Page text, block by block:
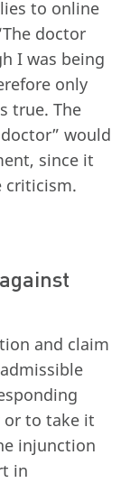
to online
doctor
I was being
only
true. The
would
since it
criticism.
and claim
or to take it
injunction
in